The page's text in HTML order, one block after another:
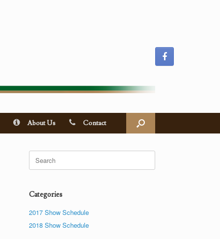
About Us Contact
Search
for:
Categories
2017 Show Schedule
2018 Show Schedule